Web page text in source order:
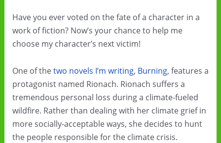
Have you ever voted on the fate of a character in a
work of fiction? Now’s your chance to help me
choose my character’s next victim!
One of thetwo novels I’m writing, Burning, features a
protagonist named Rionach. Rionach suffers a
tremendous personal loss during a climate-fueled
wildfire. Rather than dealing with her climate grief in
more socially-acceptable ways, she decides to hunt
the people responsible for the climate crisis.